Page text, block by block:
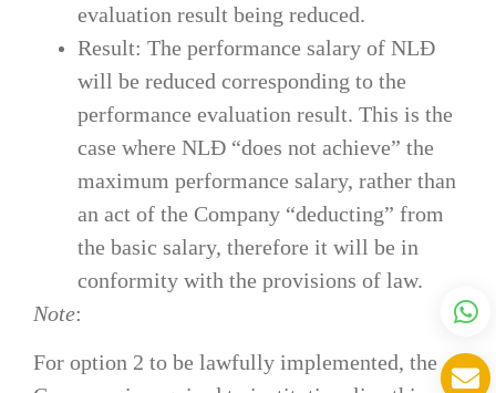
evaluation result being reduced.
Result: The performance salary of NLĐ
will be reduced corresponding to the
performance evaluation result. This is the
case where NLĐ “does not achieve” the
maximum performance salary, rather than
an act of the Company “deducting” from
the basic salary, therefore it will be in
conformity with the provisions of law.
Note:
For option 2 to be lawfully implemented, the